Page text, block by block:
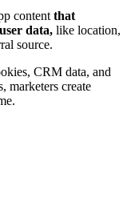
content that
data, like location,
source.
CRM data, and
marketers create